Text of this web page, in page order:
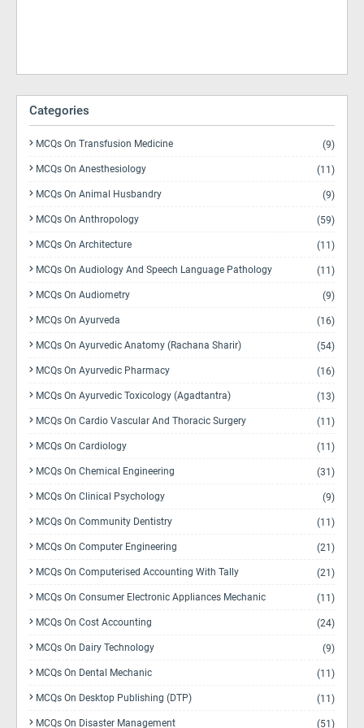
Categories
MCQs On Transfusion Medicine (9)
MCQs On Anesthesiology (11)
MCQs On Animal Husbandry (9)
MCQs On Anthropology (59)
MCQs On Architecture (11)
MCQs On Audiology And Speech Language Pathology (11)
MCQs On Audiometry (9)
MCQs On Ayurveda (16)
MCQs On Ayurvedic Anatomy (Rachana Sharir) (54)
MCQs On Ayurvedic Pharmacy (16)
MCQs On Ayurvedic Toxicology (Agadtantra) (13)
MCQs On Cardio Vascular And Thoracic Surgery (11)
MCQs On Cardiology (11)
MCQs On Chemical Engineering (31)
MCQs On Clinical Psychology (9)
MCQs On Community Dentistry (11)
MCQs On Computer Engineering (21)
MCQs On Computerised Accounting With Tally (21)
MCQs On Consumer Electronic Appliances Mechanic (11)
MCQs On Cost Accounting (24)
MCQs On Dairy Technology (9)
MCQs On Dental Mechanic (11)
MCQs On Desktop Publishing (DTP) (11)
MCQs On Disaster Management (51)